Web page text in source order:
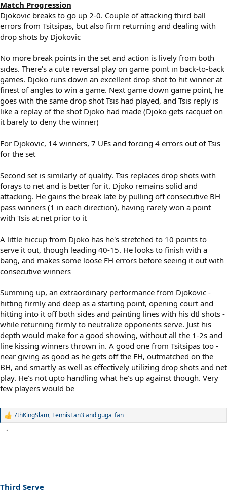
Match Progression
Djokovic breaks to go up 2-0. Couple of attacking third ball
errors from Tsitsipas, but also firm returning and dealing with
drop shots by Djokovic
No more break points in the set and action is lively from both
sides. There's a cute reversal play on game point in back-to-back
games. Djoko runs down an excellent drop shot to hit winner at
finest of angles to win a game. Next game down game point, he
goes with the same drop shot Tsis had played, and Tsis reply is
like a replay of the shot Djoko had made (Djoko gets racquet on
it barely to deny the winner)
For Djokovic, 14 winners, 7 UEs and forcing 4 errors out of Tsis
for the set
Second set is similarly of quality. Tsis replaces drop shots with
forays to net and is better for it. Djoko remains solid and
attacking. He gains the break late by pulling off consecutive BH
pass winners (1 in each direction), having rarely won a point
with Tsis at net prior to it
A little hiccup from Djoko has he's stretched to 10 points to
serve it out, though leading 40-15. He looks to finish with a
bang, and makes some loose FH errors before seeing it out with
consecutive winners
Summing up, an extraordinary performance from Djokovic -
hitting firmly and deep as a starting point, opening court and
hitting into it off both sides and painting lines with his dtl shots -
while returning firmly to neutralize opponents serve. Just his
depth would make for a good showing, without all the 1-2s and
line kissing winners thrown in. A good one from Tsitsipas too -
near giving as good as he gets off the FH, outmatched on the
BH, and smartly as well as effectively utilizing drop shots and net
play. He's not upto handling what he's up against though. Very
few players would be
R
s
7thKingSlam,TennisFan3andguga_fan
Third Serve